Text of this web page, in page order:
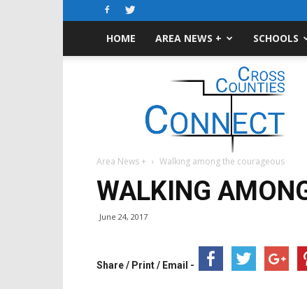
HOME AREA NEWS + SCHOOLS
Connect
Area News + Walking among the courageous
WALKING
June 24, 2017
Share / Print / Email -